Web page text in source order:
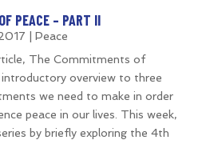
PEACE – PART II
Peace
The Commitments of
introductory overview to three
we need to make in order
peace in our lives. This week,
by briefly exploring the 4th